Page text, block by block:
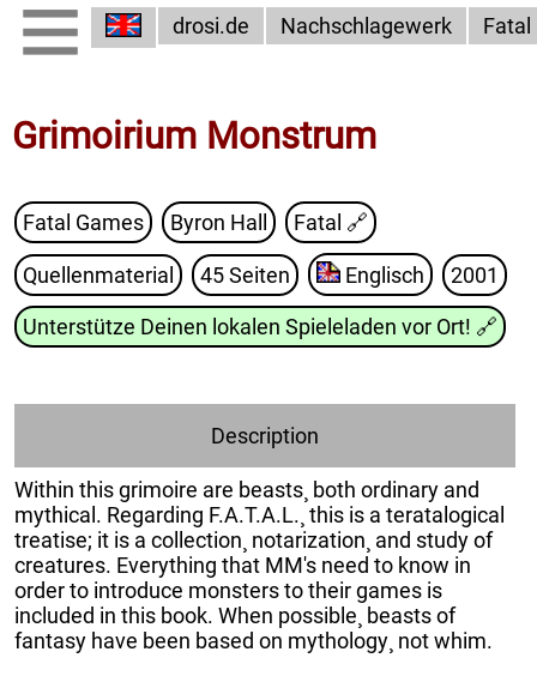
drosi.de Nachschlagewerk Fatal
Grimoirium Monstrum
Fatal Games Byron Hall Fatal 🔗
Quellenmaterial 45 Seiten Englisch 2001
Unterstütze Deinen lokalen Spieleladen vor Ort! 🔗
Description
Within this grimoire are beasts¸ both ordinary and
mythical. Regarding F.A.T.A.L.¸ this is a teratalogical
treatise; it is a collection¸ notarization¸ and study of
creatures. Everything that MM's need to know in
order to introduce monsters to their games is
included in this book. When possible¸ beasts of
fantasy have been based on mythology¸ not whim.